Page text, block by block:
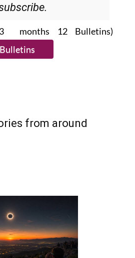
12 Bulletins)
from around